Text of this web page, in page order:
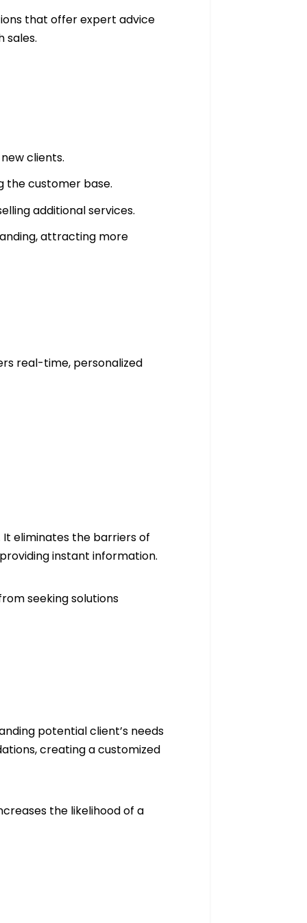
that offer expert advice
sales.
clients.
the customer base.
additional services.
attracting more
real-time, personalized
eliminates the barriers of
instant information.
seeking solutions
potential client’s needs
creating a customized
the likelihood of a